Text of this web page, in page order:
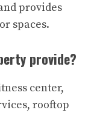
provides
spaces.
provide?
center,
rooftop